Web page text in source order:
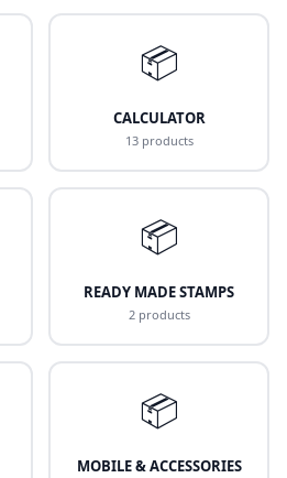
📦
CALCULATOR
13 products
📦
READY MADE STAMPS
2 products
📦
MOBILE & ACCESSORIES